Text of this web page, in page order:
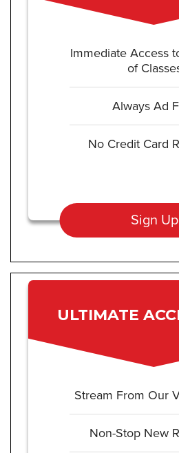
Immediate Access
of
Always Ad
No Credit Card
Sign Up
ULTIMATE
Stream From Our
Non-Stop New